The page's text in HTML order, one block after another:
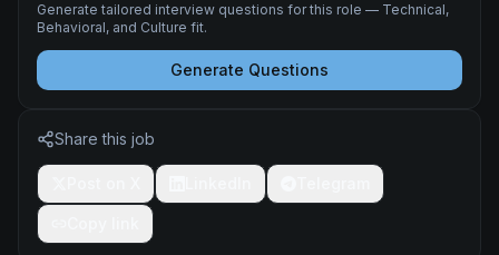
Generate tailored interview questions for this role — Technical,
Behavioral, and Culture fit.
Generate Questions
Share this job